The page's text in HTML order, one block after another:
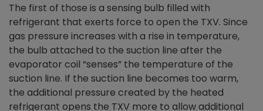
The first of those is a sensing bulb filled with
refrigerant that exerts force to open the TXV. Since
gas pressure increases with a rise in temperature,
the bulb attached to the suction line after the
evaporator coil “senses” the temperature of the
suction line. If the suction line becomes too warm,
the additional pressure created by the heated
refrigerant opens the TXV more to allow additional